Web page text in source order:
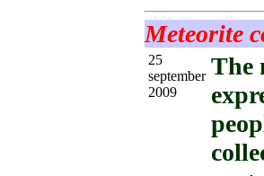
Meteorite
25
september
2009
The